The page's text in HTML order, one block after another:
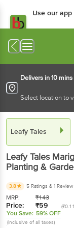
Use our
Available for
Delivers in 10 mins
Select location to
Leafy Tales
Leafy Tales
For Planting &
3.8 5 Ratings & 1 Review
MRP: ₹143
Price: ₹59
You Save: 59% OFF
(Inclusive of all taxes)